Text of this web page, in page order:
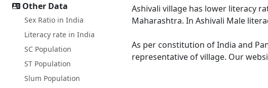
Other Data
Sex Ratio in India
Literacy rate in India
SC Population
ST Population
Slum Population
Ashivali village has lower literacy
Maharashtra. In Ashivali Male
As per constitution of India and
representative of village. Our